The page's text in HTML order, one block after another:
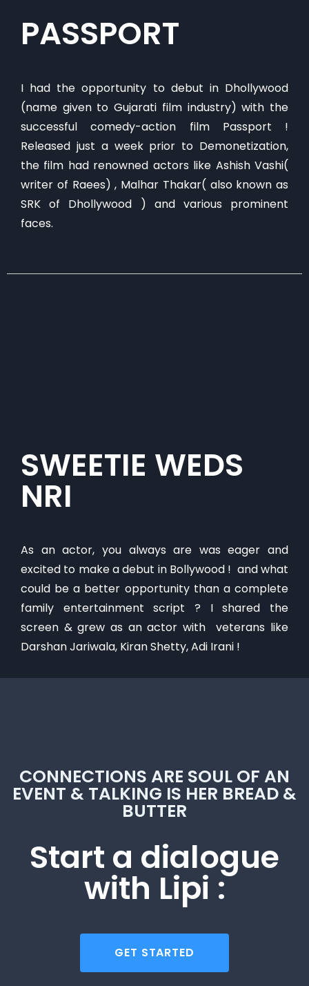
PASSPORT
​I had the opportunity to debut in Dhollywood
(name given to Gujarati film industry) with the
successful comedy-action film Passport !
Released just a week prior to Demonetization,
the film had renowned actors like Ashish Vashi(
writer of Raees) , Malhar Thakar( also known as
SRK of Dhollywood ) and various prominent
faces.
​SWEETIE WEDS
NRI
As an actor, you always are was eager and
excited to make a debut in Bollywood ! and what
could be a better opportunity than a complete
family entertainment script ? I shared the
screen & grew as an actor with veterans like
Darshan Jariwala, Kiran Shetty, Adi Irani !
CONNECTIONS ARE SOUL OF AN
EVENT & TALKING IS HER BREAD &
BUTTER
Start a dialogue
with Lipi :
GET STARTED